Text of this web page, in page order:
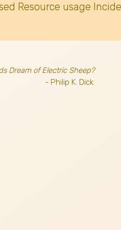
Resource usage
Dream of Electric Sheep?
- Philip K. Dick